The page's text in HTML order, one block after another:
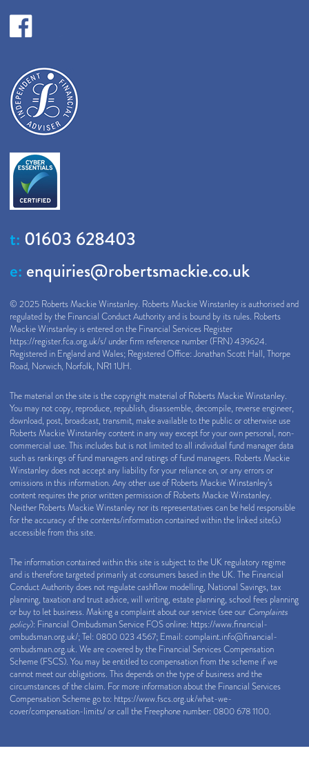
t: 01603 628403
e: enquiries@robertsmackie.co.uk
© 2025 Roberts Mackie Winstanley. Roberts Mackie Winstanley is authorised and
regulated by the Financial Conduct Authority and is bound by its rules. Roberts
Mackie Winstanley is entered on the Financial Services Register
https://register.fca.org.uk/s/ under firm reference number (FRN) 439624.
Registered in England and Wales; Registered Office: Jonathan Scott Hall, Thorpe
Road, Norwich, Norfolk, NR1 1UH.
The material on the site is the copyright material of Roberts Mackie Winstanley.
You may not copy, reproduce, republish, disassemble, decompile, reverse engineer,
download, post, broadcast, transmit, make available to the public or otherwise use
Roberts Mackie Winstanley content in any way except for your own personal, non-
commercial use. This includes but is not limited to all individual fund manager data
such as rankings of fund managers and ratings of fund managers. Roberts Mackie
Winstanley does not accept any liability for your reliance on, or any errors or
omissions in this information. Any other use of Roberts Mackie Winstanley’s
content requires the prior written permission of Roberts Mackie Winstanley.
Neither Roberts Mackie Winstanley nor its representatives can be held responsible
for the accuracy of the contents/information contained within the linked site(s)
accessible from this site.
The information contained within this site is subject to the UK regulatory regime
and is therefore targeted primarily at consumers based in the UK. The Financial
Conduct Authority does not regulate cashflow modelling, National Savings, tax
planning, taxation and trust advice, will writing, estate planning, school fees planning
or buy to let business. Making a complaint about our service (see our Complaints
policy): Financial Ombudsman Service FOS online: https://www.financial-
ombudsman.org.uk/; Tel: 0800 023 4567; Email: complaint.info@financial-
ombudsman.org.uk. We are covered by the Financial Services Compensation
Scheme (FSCS). You may be entitled to compensation from the scheme if we
cannot meet our obligations. This depends on the type of business and the
circumstances of the claim. For more information about the Financial Services
Compensation Scheme go to: https://www.fscs.org.uk/what-we-
cover/compensation-limits/or call the Freephone number: 0800 678 1100.